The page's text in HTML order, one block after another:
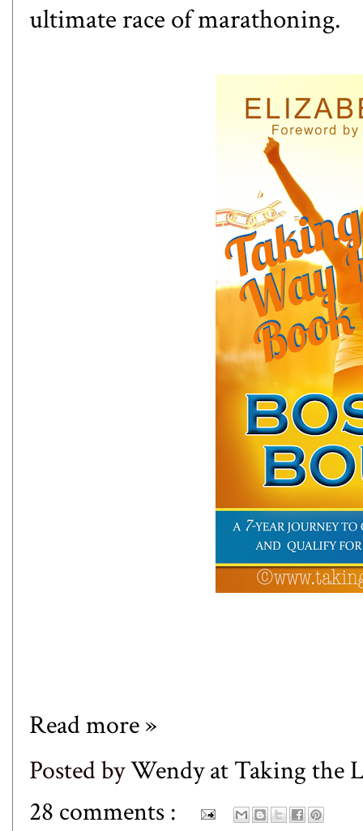
ultimate race of marathoning.
Read more »
Posted byWendy at Taking the
28 comments :